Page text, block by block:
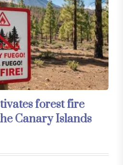
forest fire
Canary Islands